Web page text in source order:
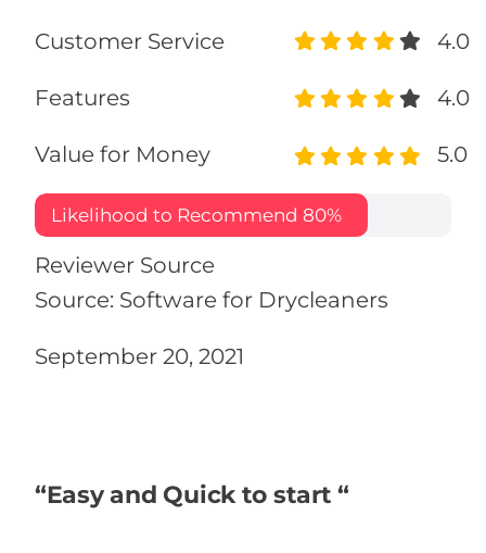
Customer Service
Features
Value for Money
4.0
4.0
5.0
Likelihood to Recommend 80%
Reviewer Source
Source: Software for Drycleaners
September 20, 2021
“Easy and Quick to start “